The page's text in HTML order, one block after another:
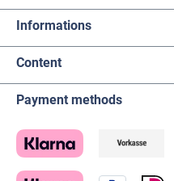
Informations
Content
Payment methods